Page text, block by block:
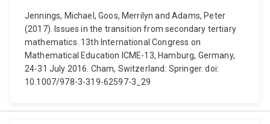
Jennings, Michael, Goos, Merrilyn and Adams, Peter
(2017). Issues in the transition from secondary tertiary
mathematics. 13th International Congress on
Mathematical Education ICME-13, Hamburg, Germany,
24-31 July 2016. Cham, Switzerland: Springer. doi:
10.1007/978-3-319-62597-3_29